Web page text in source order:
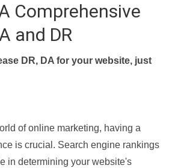
Comprehensive
and DR
DR, DA for your website, just
of online marketing, having a
is crucial. Search engine rankings
in determining your website's